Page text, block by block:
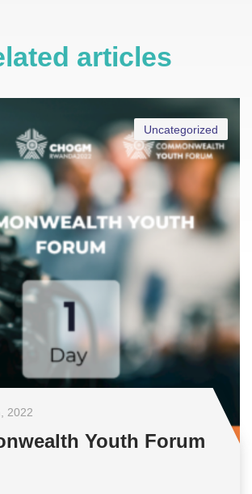
articles
Uncategorized
, 2022
Youth Forum